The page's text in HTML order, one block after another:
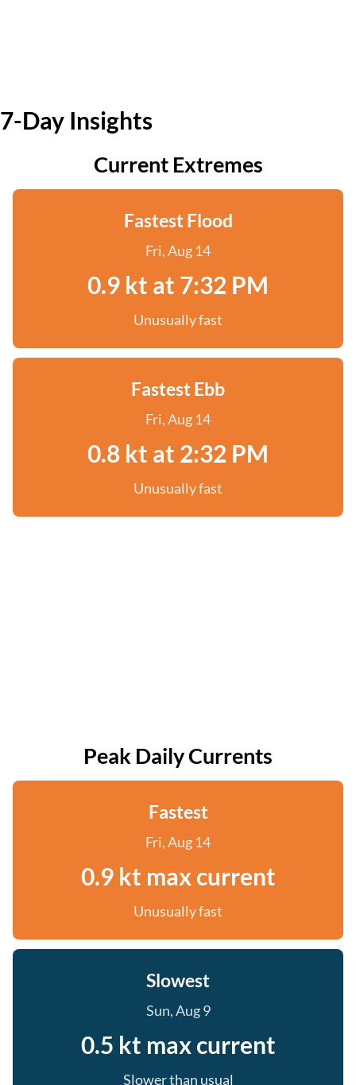
7-Day Insights
Current Extremes
Fastest Flood
Fri, Aug 14
0.9 kt at 7:32 PM
Unusually fast
Fastest Ebb
Fri, Aug 14
0.8 kt at 2:32 PM
Unusually fast
Peak Daily Currents
Fastest
Fri, Aug 14
0.9 kt max current
Unusually fast
Slowest
Sun, Aug 9
0.5 kt max current
Slower than usual